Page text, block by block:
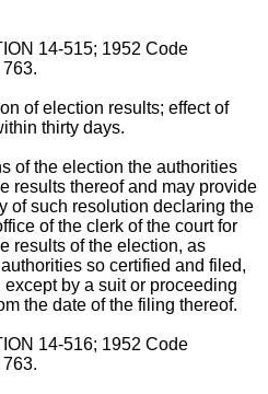
14-515; 1952 Code
of election results; effect of
thirty days.
of the election the authorities
results thereof and may provide
of such resolution declaring the
of the clerk of the court for
results of the election, as
so certified and filed,
by a suit or proceeding
the date of the filing thereof.
14-516; 1952 Code